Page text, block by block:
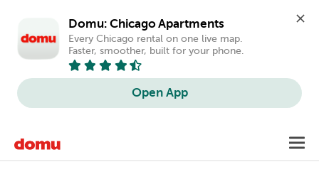
Domu: Chicago Apartments
Every Chicago rental on one live map.
Faster, smoother, built for your phone.
Open App
main